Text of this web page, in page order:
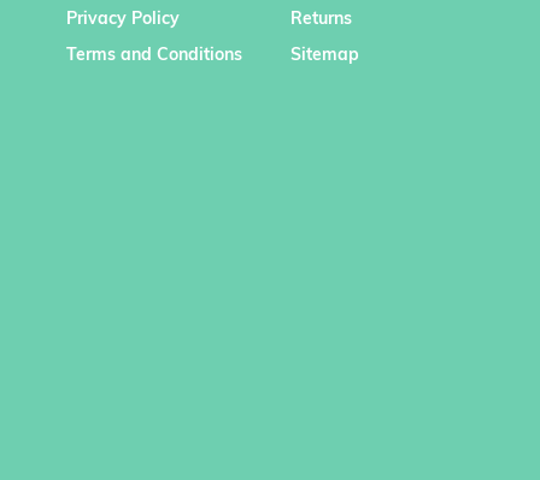
Privacy Policy
Terms and Conditions
Returns
Sitemap